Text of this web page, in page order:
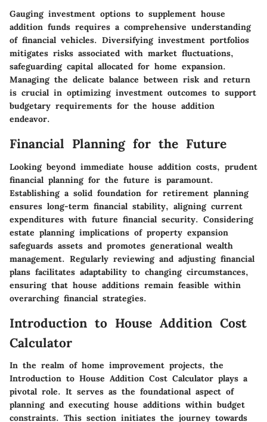
Gauging investment options to supplement house
addition funds requires a comprehensive understanding
of financial vehicles. Diversifying investment portfolios
mitigates risks associated with market fluctuations,
safeguarding capital allocated for home expansion.
Managing the delicate balance between risk and return
is crucial in optimizing investment outcomes to support
budgetary requirements for the house addition
endeavor.
Financial Planning for the Future
Looking beyond immediate house addition costs, prudent
financial planning for the future is paramount.
Establishing a solid foundation for retirement planning
ensures long-term financial stability, aligning current
expenditures with future financial security. Considering
estate planning implications of property expansion
safeguards assets and promotes generational wealth
management. Regularly reviewing and adjusting financial
plans facilitates adaptability to changing circumstances,
ensuring that house additions remain feasible within
overarching financial strategies.
Introduction to House Addition Cost
Calculator
In the realm of home improvement projects, the
Introduction to House Addition Cost Calculator plays a
pivotal role. It serves as the foundational aspect of
planning and executing house additions within budget
constraints. This section initiates the journey towards